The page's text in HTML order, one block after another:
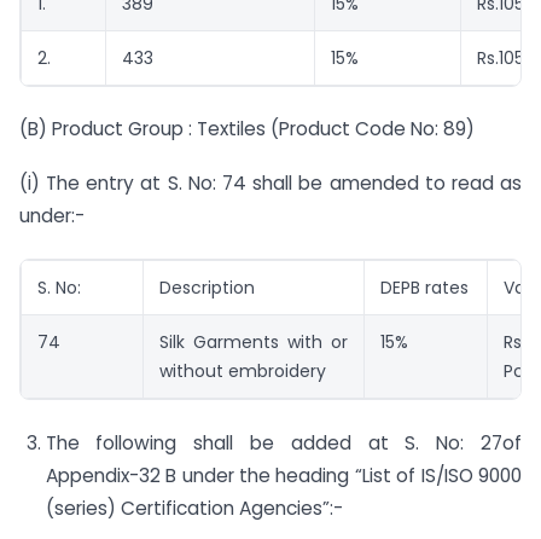
2. 433 15% Rs.105/
(B) Product Group : Textiles (Product Code No: 89)
(i) The entry at S. No: 74 shall be amended to read as
under:-
S. No: Description DEPB rates
74
Silk Garments with or
without embroidery
15%
Pc.
The following shall be added at S. No: 27of
Appendix-32 B under the heading “List of IS/ISO 9000
(series) Certification Agencies”:-